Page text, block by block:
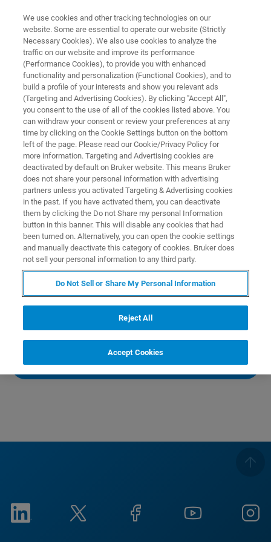
3D X-RAY MICROSCOPES (XRM) WEBINAR
Micro-CT Application Examples
for Metal Product
X線マイクロCTを用いた材料科学分野のアプリケーショ
ンは幅広く、研究開発で活用され始めています。その利
用例は、サンプル中の状態・空隙・異物観察や空隙径分
布評価、繊維の配向評価など多岐にわたります。今回
は、金属含有製品に焦点をあてて、マイクロCTがどのよ
うな問題を解決しているかをご紹介します。
This webinar is held in Japanese.
WATCH RECORDING
We use cookies and other tracking technologies on our
website. Some are essential to operate our website (Strictly
Necessary Cookies). We also use cookies to analyze the
traffic on our website and improve its performance
(Performance Cookies), to provide you with enhanced
functionality and personalization (Functional Cookies), and to
build a profile of your interests and show you relevant ads
(Targeting and Advertising Cookies). By clicking "Accept All",
you consent to the use of all of the cookies listed above. You
can withdraw your consent or review your preferences at any
time by clicking on the Cookie Settings button on the bottom
left of the page. Please read our Cookie/Privacy Policy for
more information. Targeting and Advertising cookies are
deactivated by default on Bruker website. This means Bruker
does not share your personal information with advertising
partners unless you activated Targeting & Advertising cookies
in the past. If you have activated them, you can deactivate
them by clicking the Do not Share my personal Information
button in this banner. This will disable any cookies that had
been turned on. Alternatively, you can open the cookie settings
and manually deactivate this category of cookies. Bruker does
not sell your personal information to any third party.
Do Not Sell or Share My Personal Information
Reject All
Accept Cookies